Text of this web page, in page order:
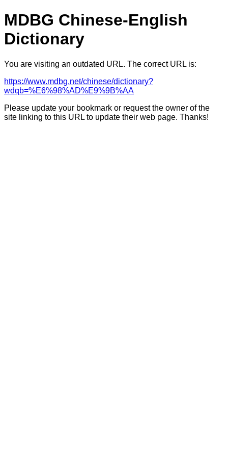
MDBG Chinese-English
Dictionary
You are visiting an outdated URL. The correct URL is:
https://www.mdbg.net/chinese/dictionary?
wdqb=%E6%98%AD%E9%9B%AA
Please update your bookmark or request the owner of the
site linking to this URL to update their web page. Thanks!